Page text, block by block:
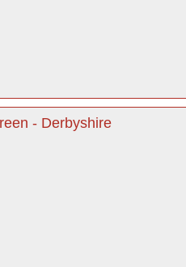
- Derbyshire